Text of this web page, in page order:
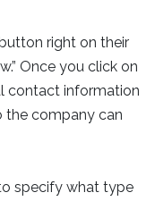
right on their
Once you click on
contact information
the company can
specify what type